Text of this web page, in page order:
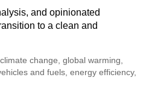
and opinionated
to a clean and
change, global warming,
and fuels, energy efficiency,